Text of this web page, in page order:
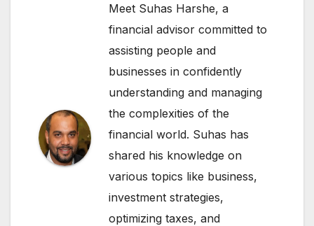
Meet Suhas Harshe, a
financial advisor committed to
assisting people and
businesses in confidently
understanding and managing
the complexities of the
financial world. Suhas has
shared his knowledge on
various topics like business,
investment strategies,
optimizing taxes, and